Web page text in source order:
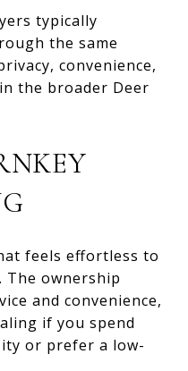
typically
the same
convenience,
the broader Deer
feels effortless to
The ownership
and convenience,
if you spend
or prefer a low-